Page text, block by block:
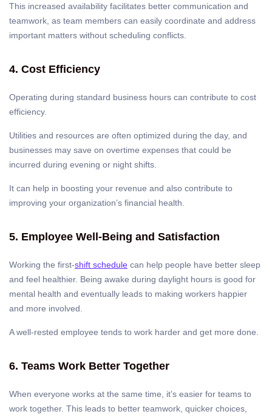
This increased availability facilitates better communication and
teamwork, as team members can easily coordinate and address
important matters without scheduling conflicts.
4. Cost Efficiency
Operating during standard business hours can contribute to cost
efficiency.
Utilities and resources are often optimized during the day, and
businesses may save on overtime expenses that could be
incurred during evening or night shifts.
It can help in boosting your revenue and also contribute to
improving your organization’s financial health.
5. Employee Well-Being and Satisfaction
Working the first-shift schedule can help people have better sleep
and feel healthier. Being awake during daylight hours is good for
mental health and eventually leads to making workers happier
and more involved.
A well-rested employee tends to work harder and get more done.
6. Teams Work Better Together
When everyone works at the same time, it’s easier for teams to
work together. This leads to better teamwork, quicker choices,